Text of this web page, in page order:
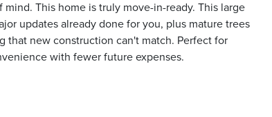
This home is truly move-in-ready. This large
updates already done for you, plus mature trees
that new construction can't match. Perfect for
with fewer future expenses.